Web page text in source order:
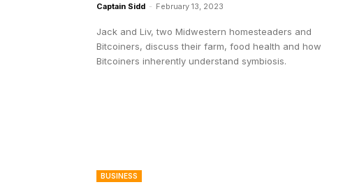
Captain Sidd - February 13, 2023
Jack and Liv, two Midwestern homesteaders and
Bitcoiners, discuss their farm, food health and how
Bitcoiners inherently understand symbiosis.
BUSINESS